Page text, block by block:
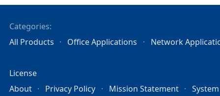
Categories:
All Products
Office Applications Network
License
About
Privacy Policy Mission Statement